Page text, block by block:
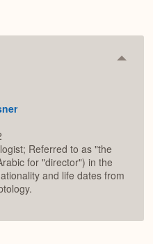
Referred to as "the
for "director") in the
and life dates from